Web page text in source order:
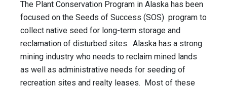
The Plant Conservation Program in Alaska has been
focused on the Seeds of Success (SOS) program to
collect native seed for long-term storage and
reclamation of disturbed sites. Alaska has a strong
mining industry who needs to reclaim mined lands
as well as administrative needs for seeding of
recreation sites and realty leases. Most of these